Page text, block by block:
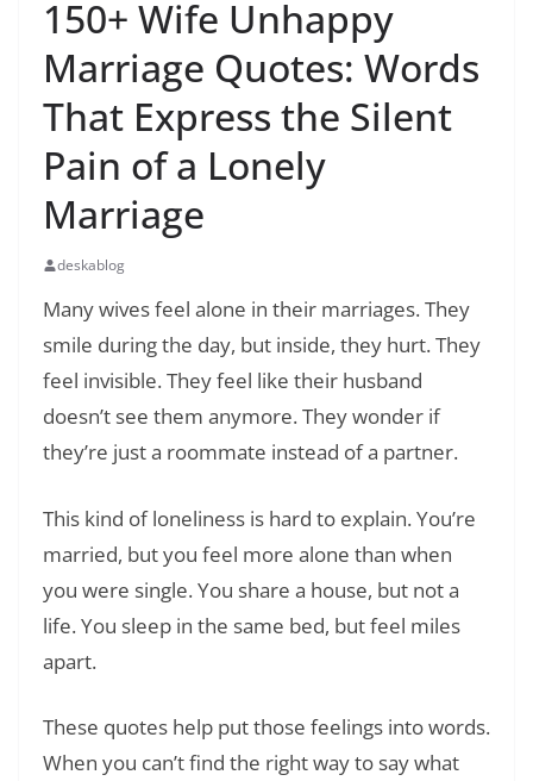
150+ Wife Unhappy
Marriage Quotes: Words
That Express the Silent
Pain of a Lonely
Marriage
deskablog
Many wives feel alone in their marriages. They
smile during the day, but inside, they hurt. They
feel invisible. They feel like their husband
doesn’t see them anymore. They wonder if
they’re just a roommate instead of a partner.
This kind of loneliness is hard to explain. You’re
married, but you feel more alone than when
you were single. You share a house, but not a
life. You sleep in the same bed, but feel miles
apart.
These quotes help put those feelings into words.
When you can’t find the right way to say what